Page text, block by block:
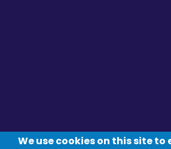
Twitter - Opens
Linkedin - Opens in
Vimeo - Opens in new
We use cookies on this site to